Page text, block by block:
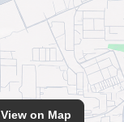
View on Map